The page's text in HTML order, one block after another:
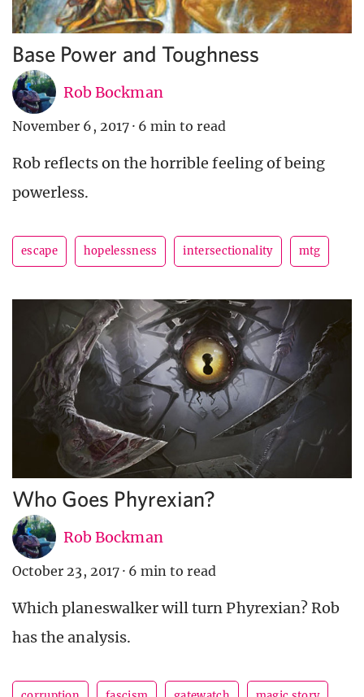
Base Power and Toughness
Rob Bockman
November 6, 2017 · 6 min to read
Rob reflects on the horrible feeling of being
powerless.
escape hopelessness intersectionality mtg
Who Goes Phyrexian?
Rob Bockman
October 23, 2017 · 6 min to read
Which planeswalker will turn Phyrexian? Rob
has the analysis.